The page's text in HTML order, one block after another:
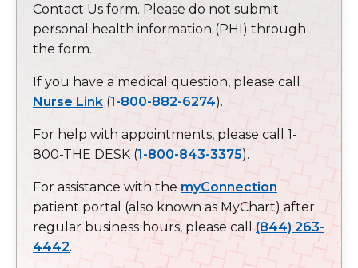
Contact Us form. Please do not submit
personal health information (PHI) through
the form.
If you have a medical question, please call
Nurse Link (1-800-882-6274).
For help with appointments, please call 1-
800-THE DESK (1-800-843-3375).
For assistance with the myConnection
patient portal (also known as MyChart) after
regular business hours, please call(844) 263-
4442.